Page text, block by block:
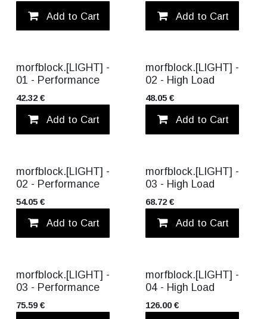
Add to Cart Add to wishlist
Add to Cart
morfblock.[LIGHT] -
01 - Performance
42.32 €
Add to Cart Add to wishlist
morfblock.[LIGHT] -
02 - High Load
48.05€
Add to Cart
morfblock.[LIGHT] -
02 - Performance
54.05 €
Add to Cart Add to wishlist
BEST SELLER
morfblock.[LIGHT] -
03 - High Load
68.72€
Add to Cart
morfblock.[LIGHT] -
03 - Performance
75.59€
morfblock.[LIGHT] -
04 - High Load
126.00€